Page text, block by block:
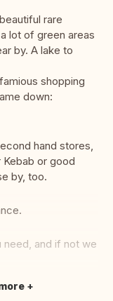
rare
lot of green areas
by. A lake to
shopping
down:
hand stores,
Kebab or good
by, too.
need, and if not we